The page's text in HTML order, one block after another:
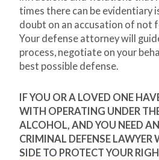
times there can be evidentiary
doubt on an accusation of not
Your defense attorney will
process, negotiate on your
best possible defense.
IF YOU OR A LOVED ONE
WITH OPERATING UNDER
ALCOHOL, AND YOU NEED
CRIMINAL DEFENSE LAWYER
SIDE TO PROTECT YOUR